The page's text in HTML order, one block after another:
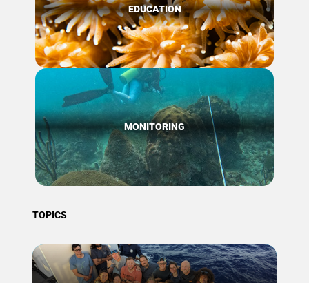
EDUCATION
MONITORING
TOPICS